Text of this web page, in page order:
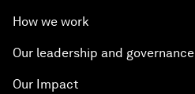
How we work
Our leadership and governance
Our Impact